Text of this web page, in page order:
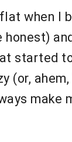
when I
started
ahem,
make